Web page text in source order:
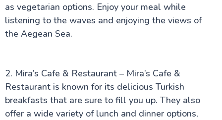
as vegetarian options. Enjoy your meal while
listening to the waves and enjoying the views of
the Aegean Sea.
2. Mira’s Cafe & Restaurant – Mira’s Cafe &
Restaurant is known for its delicious Turkish
breakfasts that are sure to fill you up. They also
offer a wide variety of lunch and dinner options,